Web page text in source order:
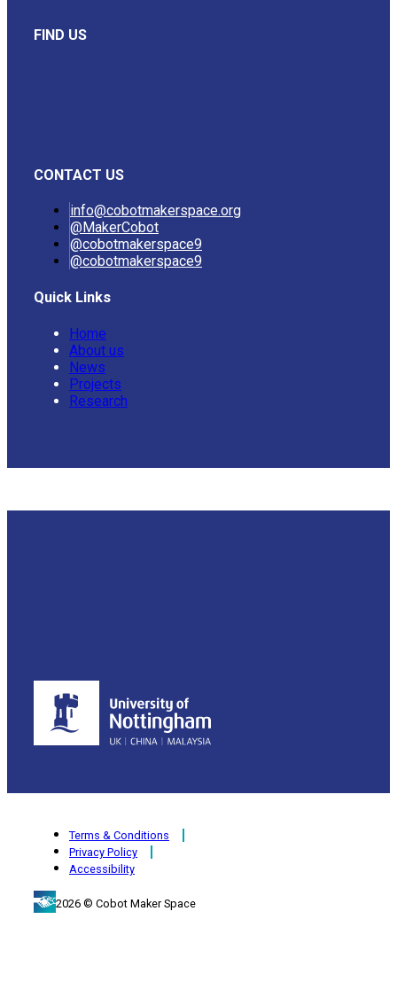
FIND US
CONTACT US
info@cobotmakerspace.org
@MakerCobot
@cobotmakerspace9
@cobotmakerspace9
Quick Links
Home
About us
News
Projects
Research
Terms & Conditions
Privacy Policy
Accessibility
2026 © Cobot Maker Space